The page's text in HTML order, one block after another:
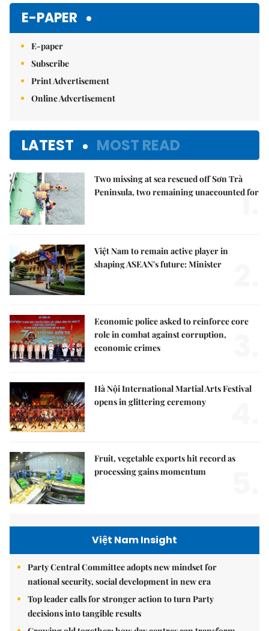
E-PAPER
E-paper
Subscribe
Print Advertisement
Online Advertisement
LATEST MOST READ
Two missing at sea rescued off Sơn Trà
Peninsula, two remaining unaccounted for
1.
Việt Nam to remain active player in
shaping ASEAN's future: Minister
Economic police asked to reinforce core
role in combat against corruption,
economic crimes
Hà Nội International Martial Arts Festival
opens in glittering ceremony
Fruit, vegetable exports hit record as
processing gains momentum
Việt Nam Insight
Party Central Committee adopts new mindset for
national security, social development in new era
Top leader calls for stronger action to turn Party
decisions into tangible results